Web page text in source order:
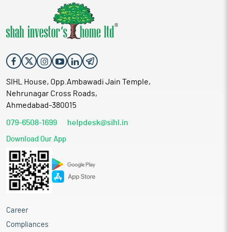
SIHL House, Opp.Ambawadi Jain Temple,
Nehrunagar Cross Roads,
Ahmedabad-380015
079-6508-1699 helpdesk@sihl.in
Download Our App
Career
Compliances